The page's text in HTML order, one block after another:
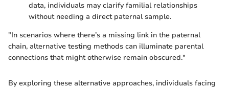
data, individuals may clarify familial relationships
without needing a direct paternal sample.
"In scenarios where there’s a missing link in the paternal
chain, alternative testing methods can illuminate parental
connections that might otherwise remain obscured."
By exploring these alternative approaches, individuals facing